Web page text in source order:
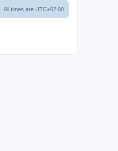
All times are UTC+02:00